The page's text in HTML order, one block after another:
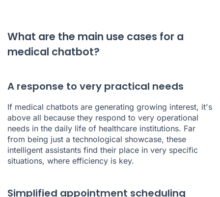
What are the main use cases for a
medical chatbot?
A response to very practical needs
If medical chatbots are generating growing interest, it's
above all because they respond to very operational
needs in the daily life of healthcare institutions. Far
from being just a technological showcase, these
intelligent assistants find their place in very specific
situations, where efficiency is key.
Simplified appointment scheduling